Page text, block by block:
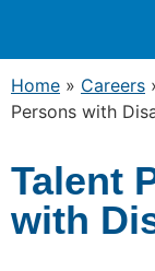
Home » Careers
Persons with
Talent
with